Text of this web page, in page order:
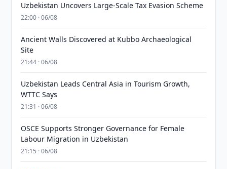
Uzbekistan Uncovers Large-Scale Tax Evasion Scheme
22:00 · 06/08
Ancient Walls Discovered at Kubbo Archaeological
Site
21:44 · 06/08
Uzbekistan Leads Central Asia in Tourism Growth,
WTTC Says
21:31 · 06/08
OSCE Supports Stronger Governance for Female
Labour Migration in Uzbekistan
21:15 · 06/08